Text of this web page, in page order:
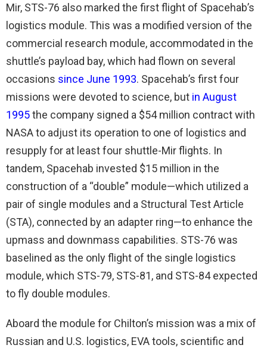
Mir, STS-76 also marked the first flight of Spacehab’s
logistics module. This was a modified version of the
commercial research module, accommodated in the
shuttle’s payload bay, which had flown on several
occasions since June 1993. Spacehab’s first four
missions were devoted to science, but in August
1995the company signed a $54 million contract with
NASA to adjust its operation to one of logistics and
resupply for at least four shuttle-Mir flights. In
tandem, Spacehab invested $15 million in the
construction of a “double” module—which utilized a
pair of single modules and a Structural Test Article
(STA), connected by an adapter ring—to enhance the
upmass and downmass capabilities. STS-76 was
baselined as the only flight of the single logistics
module, which STS-79, STS-81, and STS-84 expected
to fly double modules.
Aboard the module for Chilton’s mission was a mix of
Russian and U.S. logistics, EVA tools, scientific and